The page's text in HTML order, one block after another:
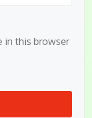
in this browser